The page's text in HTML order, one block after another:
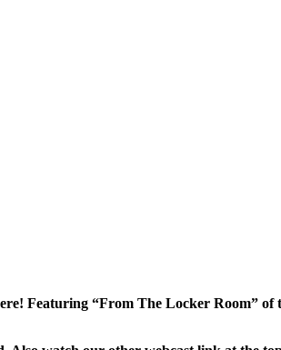
Featuring “From The Locker Room” of